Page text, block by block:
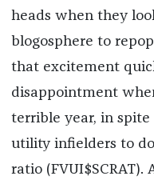
heads when they
blogosphere to
that excitement
disappointment
terrible year, in
utility infielders to
ratio